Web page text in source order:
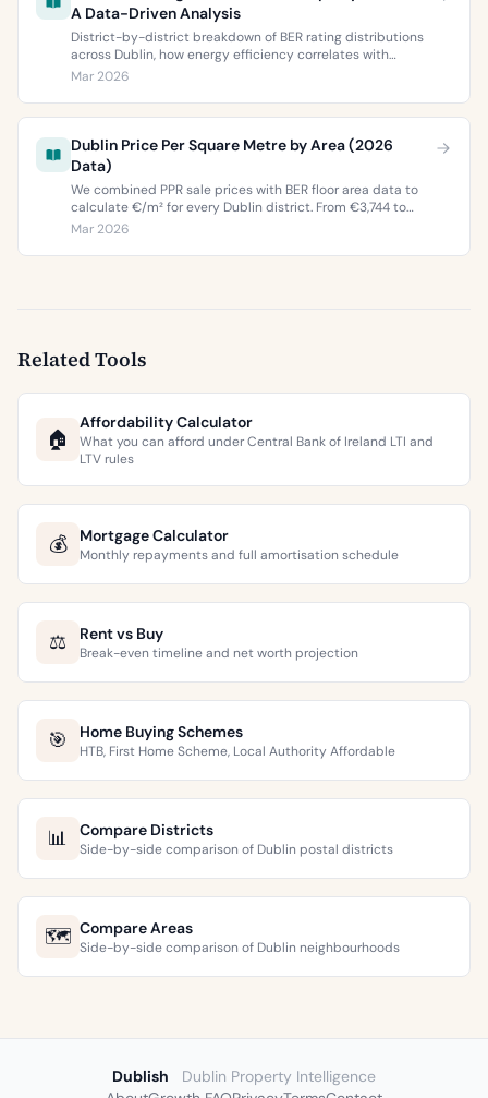
A Data-Driven Analysis
District-by-district breakdown of BER rating distributions
across Dublin, how energy efficiency correlates with
property values, and what the green premium means for
Mar 2026
Dublin Price Per Square Metre by Area (2026
Data)
We combined PPR sale prices with BER floor area data to
calculate €/m² for every Dublin district. From €3,744 to
€9,473 per square metre.
Mar 2026
Related Tools
🏠
Affordability Calculator
What you can afford under Central Bank of Ireland LTI and
LTV rules
💰 Mortgage Calculator
Monthly repayments and full amortisation schedule
⚖️ Rent vs Buy
Break-even timeline and net worth projection
🎯 Home Buying Schemes
HTB, First Home Scheme, Local Authority Affordable
📊 Compare Districts
Side-by-side comparison of Dublin postal districts
🗺️ Compare Areas
Side-by-side comparison of Dublin neighbourhoods
Dublish
Dublin Property Intelligence